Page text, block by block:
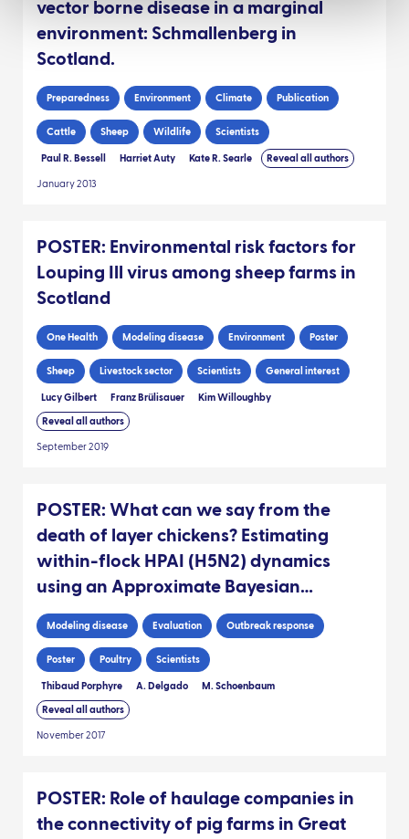
vector borne disease in a marginal
environment: Schmallenberg in
Scotland.
Preparedness Environment Climate Publication
Cattle Sheep Wildlife Scientists
Paul R. Bessell Harriet Auty Kate R. Searle Reveal all authors
January 2013
POSTER: Environmental risk factors for
Louping Ill virus among sheep farms in
Scotland
One Health Modeling disease Environment Poster
Sheep Livestock sector Scientists General interest
Lucy Gilbert Franz Brülisauer Kim Willoughby
Reveal all authors
September 2019
POSTER: What can we say from the
death of layer chickens? Estimating
within-flock HPAI (H5N2) dynamics
using an Approximate Bayesian
Computation framework
Modeling disease Evaluation Outbreak response
Poster Poultry Scientists
Thibaud Porphyre A. Delgado M. Schoenbaum
Reveal all authors
November 2017
POSTER: Role of haulage companies in
the connectivity of pig farms in Great